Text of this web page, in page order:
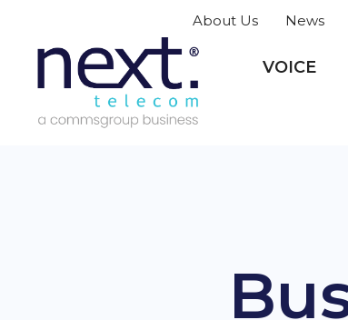
About Us News
VOICE